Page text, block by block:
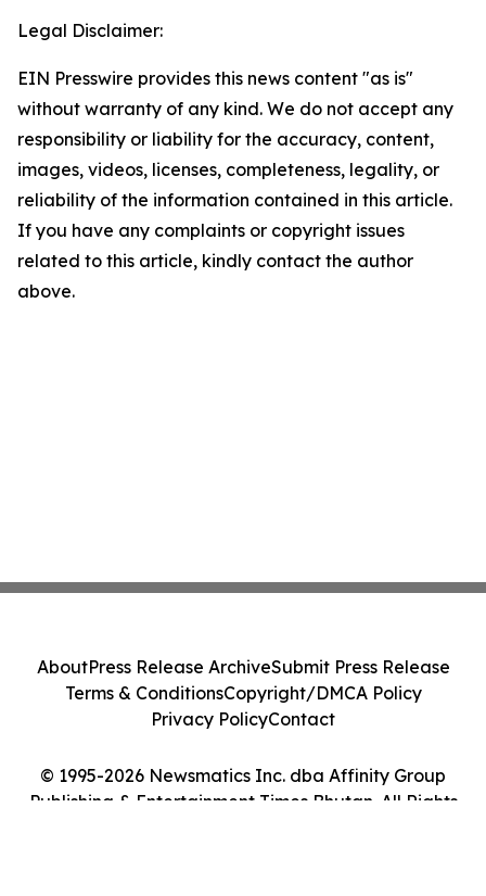
Legal Disclaimer:
EIN Presswire provides this news content "as is"
without warranty of any kind. We do not accept any
responsibility or liability for the accuracy, content,
images, videos, licenses, completeness, legality, or
reliability of the information contained in this article.
If you have any complaints or copyright issues
related to this article, kindly contact the author
above.
© 1995-2026 Newsmatics Inc. dba Affinity Group
Publishing & Entertainment Times Bhutan. All Rights
AboutPress Release ArchiveSubmit Press Release
Terms & ConditionsCopyright/DMCA Policy
Privacy PolicyContact